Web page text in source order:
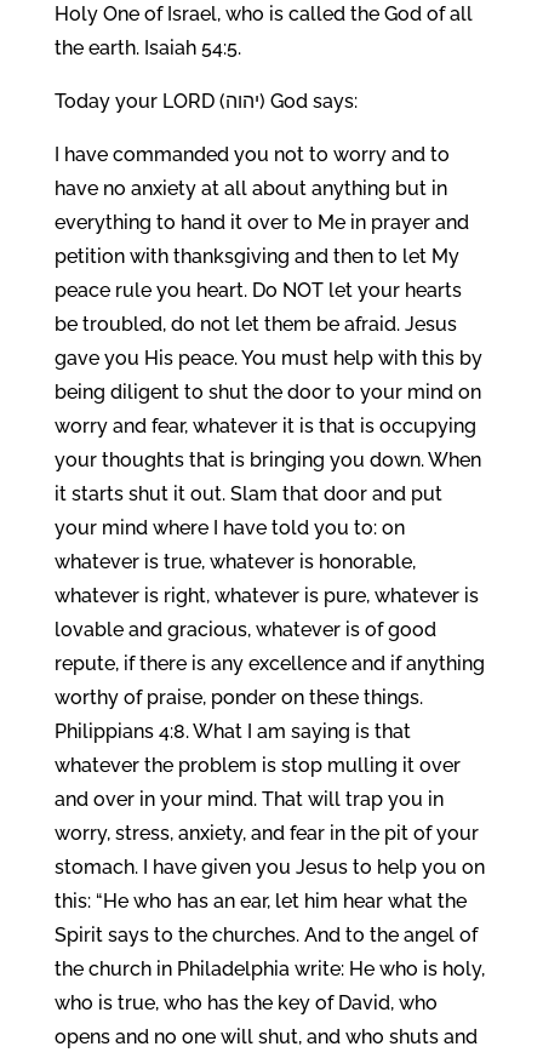
Holy One of Israel, who is called the God of all
the earth. Isaiah 54:5.
Today your LORD (יהוה) God says:
I have commanded you not to worry and to
have no anxiety at all about anything but in
everything to hand it over to Me in prayer and
petition with thanksgiving and then to let My
peace rule you heart. Do NOT let your hearts
be troubled, do not let them be afraid. Jesus
gave you His peace. You must help with this by
being diligent to shut the door to your mind on
worry and fear, whatever it is that is occupying
your thoughts that is bringing you down. When
it starts shut it out. Slam that door and put
your mind where I have told you to: on
whatever is true, whatever is honorable,
whatever is right, whatever is pure, whatever is
lovable and gracious, whatever is of good
repute, if there is any excellence and if anything
worthy of praise, ponder on these things.
Philippians 4:8. What I am saying is that
whatever the problem is stop mulling it over
and over in your mind. That will trap you in
worry, stress, anxiety, and fear in the pit of your
stomach. I have given you Jesus to help you on
this: “He who has an ear, let him hear what the
Spirit says to the churches. And to the angel of
the church in Philadelphia write: He who is holy,
who is true, who has the key of David, who
opens and no one will shut, and who shuts and